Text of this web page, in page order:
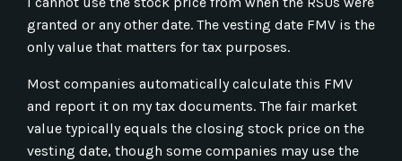
granted or any other date. The vesting date FMV is the
only value that matters for tax purposes.
Most companies automatically calculate this FMV
and report it on my tax documents. The fair market
value typically equals the closing stock price on the
vesting date, though some companies may use the